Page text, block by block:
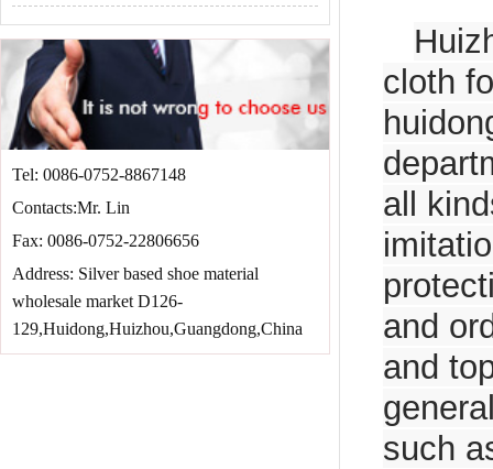
Tel: 0086-0752-8867148
Contacts:Mr. Lin
Fax: 0086-0752-22806656
Address: Silver based shoe material
wholesale market D126-
129,Huidong,Huizhou,Guangdong,China
cloth
all
and
and
such